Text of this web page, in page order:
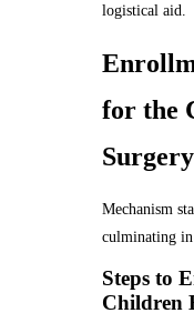
logistical aid.
for the
Mechanism
culminating in
Steps to
Children